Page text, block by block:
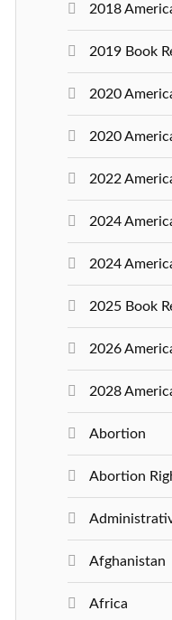
2018
2019 Book
2020
2020
2022
2024
2024
2025 Book
2026
2028
Abortion
Abortion
Afghanistan
Africa